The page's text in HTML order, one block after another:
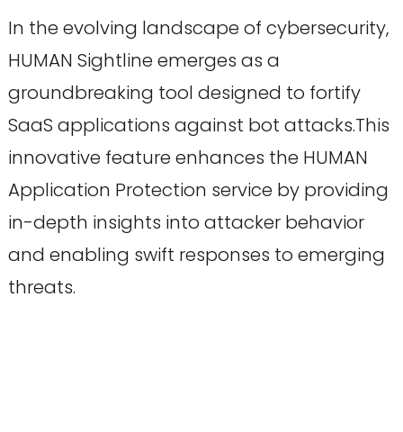
In the evolving landscape of cybersecurity,
HUMAN Sightline emerges as a
groundbreaking tool designed to fortify
SaaS applications against bot attacks.This
innovative feature enhances the HUMAN
Application Protection service by providing
in-depth insights into attacker behavior
and enabling swift responses to emerging
threats.